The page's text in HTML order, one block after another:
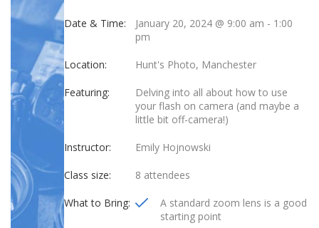
Date & Time: January 20, 2024 @ 9:00 am - 1:00
pm
Location: Hunt's Photo, Manchester
Featuring:
Delving into all about how to use
your flash on camera (and maybe a
little bit off-camera!)
Instructor: Emily Hojnowski
Class size: 8 attendees
What to Bring:
A standard zoom lens is a good
starting point